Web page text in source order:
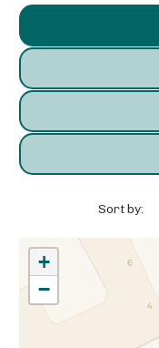
Sort by:
+
−